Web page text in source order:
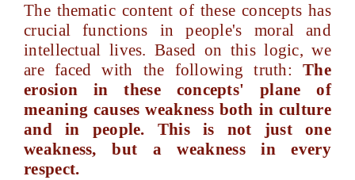
The thematic content of these concepts has
crucial functions in people's moral and
intellectual lives. Based on this logic, we
are faced with the following truth:The
erosion in these concepts' plane of
meaning causes weakness both in culture
and in people. This is not just one
weakness, but a weakness in every
respect.